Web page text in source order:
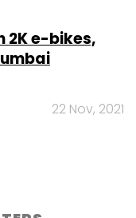
2K e-bikes,
22 Nov, 2021